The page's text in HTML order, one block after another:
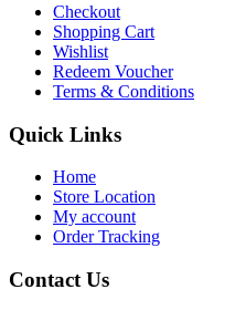
Checkout
Shopping Cart
Wishlist
Redeem Voucher
Terms & Conditions
Quick Links
Home
Store Location
My account
Order Tracking
Contact Us